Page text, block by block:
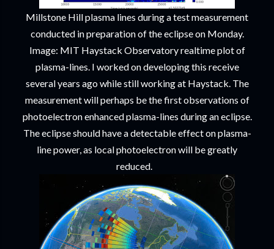
Millstone Hill plasma lines during a test measurement
conducted in preparation of the eclipse on Monday.
Image: MIT Haystack Observatory realtime plot of
plasma-lines. I worked on developing this receive
several years ago while still working at Haystack. The
measurement will perhaps be the first observations of
photoelectron enhanced plasma-lines during an eclipse.
The eclipse should have a detectable effect on plasma-
line power, as local photoelectron will be greatly
reduced.